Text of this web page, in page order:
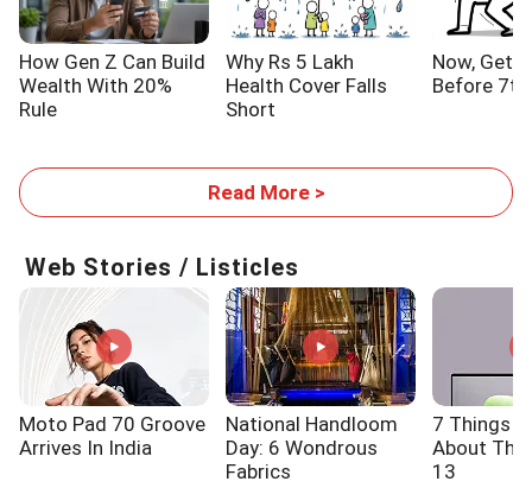
How Gen Z Can Build
Wealth With 20%
Rule
Why Rs 5 Lakh
Health Cover Falls
Short
Now, Get
Before 7th
Read More >
Web Stories / Listicles
Moto Pad 70 Groove
Arrives In India
National Handloom
Day: 6 Wondrous
Fabrics
7 Things
About The
13